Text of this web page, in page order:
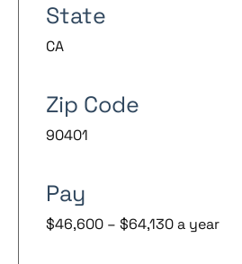
State
CA
Zip Code
90401
Pay
$46,600 – $64,130 a year